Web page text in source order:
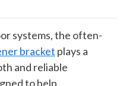
systems, the often-
bracket plays a
and reliable
to help